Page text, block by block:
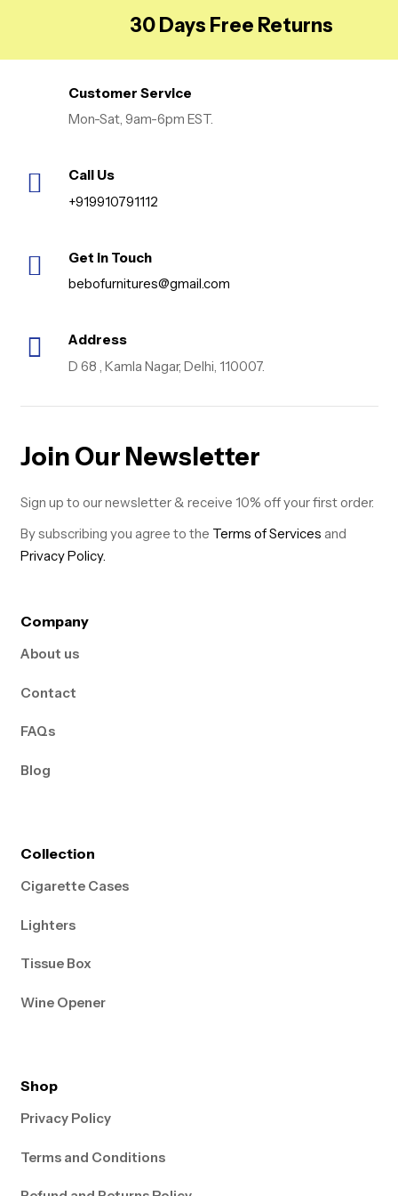
Bathroom, Dressing &
Paper Holder, Golden
30 Days Free Returns
Customer Service
Mon-Sat, 9am-6pm EST.
Call Us
+919910791112
Get in Touch
bebofurnitures@gmail.com
Address
D 68 , Kamla Nagar, Delhi, 110007.
Join Our Newsletter
Sign up to our newsletter & receive 10% off your first order.
By subscribing you agree to the Terms of Services and
Privacy Policy.
Company
About us
Contact
FAQs
Blog
Collection
Cigarette Cases
Lighters
Tissue Box
Wine Opener
Shop
Privacy Policy
Terms and Conditions